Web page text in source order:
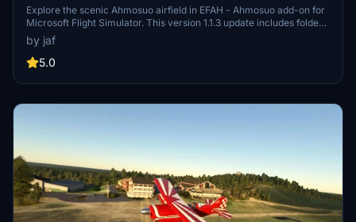
Explore the scenic Ahmosuo airfield in EFAH - Ahmosuo add-on for
Microsoft Flight Simulator. This version 1.1.3 update includes folder
name changes and taxiway fixes, ensuring a more realistic flying
experience. Make sure to complement this scenery with the
recommended Finnish airport heightmaps for optimal views. Unzip
by jaf
5.0